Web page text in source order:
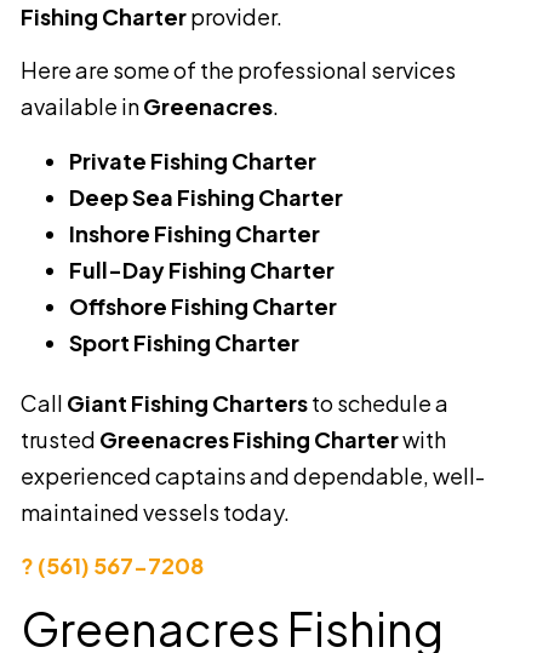
Fishing Charterprovider.
Here are some of the professional services
available inGreenacres.
Private Fishing Charter
Deep Sea Fishing Charter
Inshore Fishing Charter
Full-Day Fishing Charter
Offshore Fishing Charter
Sport Fishing Charter
Call Giant Fishing Chartersto schedule a
trusted Greenacres Fishing Charterwith
experienced captains and dependable, well-
maintained vessels today.
? (561) 567-7208
Greenacres Fishing